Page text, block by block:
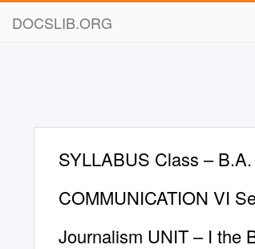
DOCSLIB.ORG
SYLLABUS Class –
COMMUNICATION VI
Journalism UNIT – I the